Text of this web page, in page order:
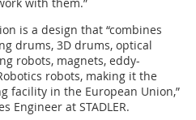
with them.”
is a design that “combines
drums, 3D drums, optical
robots, magnets, eddy-
robots, making it the
facility in the European Union,”
Engineer at STADLER.